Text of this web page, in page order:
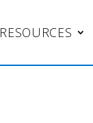
RESOURCES